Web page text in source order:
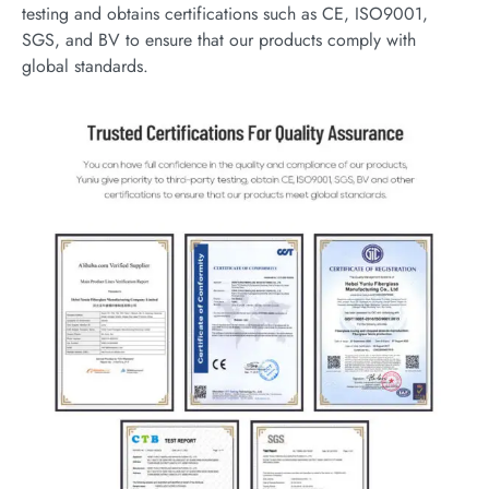
testing and obtains certifications such as CE, ISO9001,
SGS, and BV to ensure that our products comply with
global standards.